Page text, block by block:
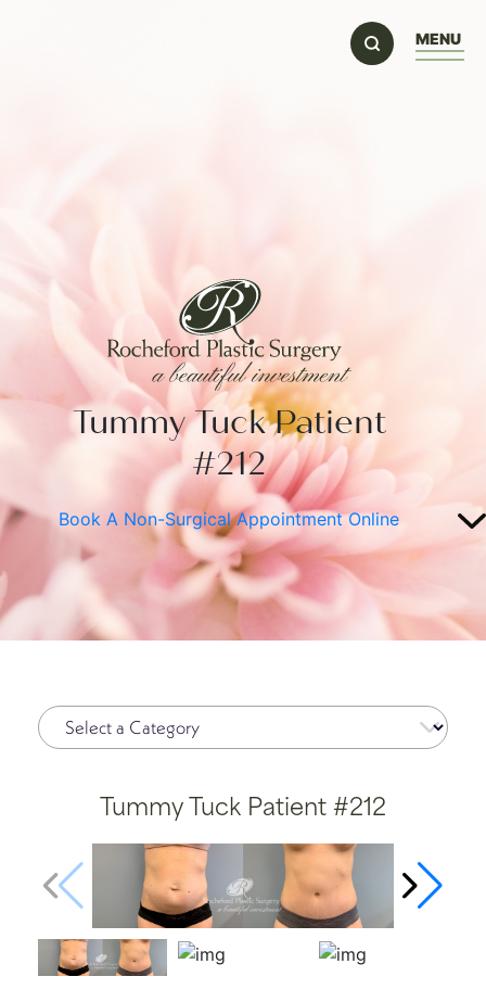
MENU
Tummy Tuck Patient
#212
Book A Non-Surgical Appointment Online
Tummy Tuck Patient #212